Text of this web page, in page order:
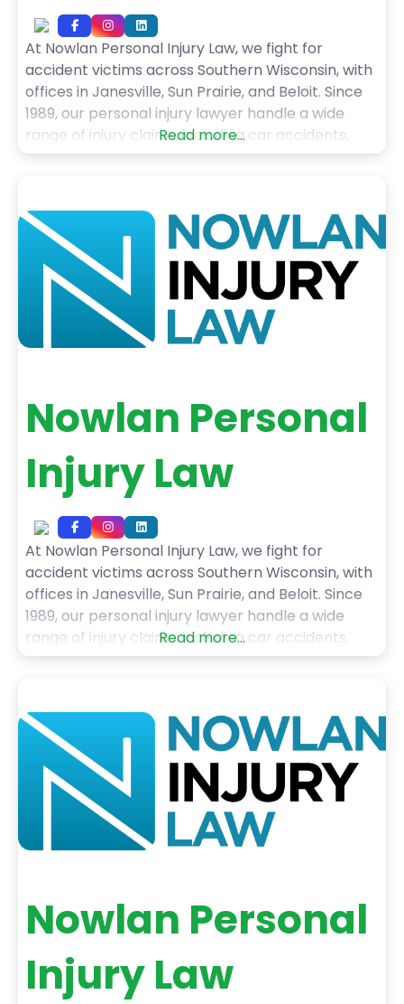
At Nowlan Personal Injury Law, we fight for
accident victims across Southern Wisconsin, with
offices in Janesville, Sun Prairie, and Beloit. Since
1989, our personal injury lawyer handle a wide
range of injury claims, including car accidents,
truck accidents, motorcycle crashes, pedestrian
experience, including
Read more...
Nowlan Personal
Injury Law
At Nowlan Personal Injury Law, we fight for
accident victims across Southern Wisconsin, with
offices in Janesville, Sun Prairie, and Beloit. Since
1989, our personal injury lawyer handle a wide
range of injury claims, including car accidents,
truck accidents, motorcycle crashes, pedestrian
experience, including
Read more...
Nowlan Personal
Injury Law